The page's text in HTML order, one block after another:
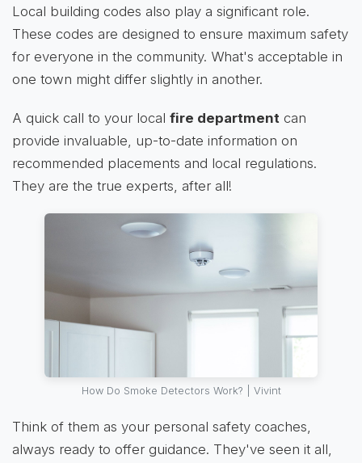
Local building codes also play a significant role.
These codes are designed to ensure maximum safety
for everyone in the community. What's acceptable in
one town might differ slightly in another.
A quick call to your local fire department can
provide invaluable, up-to-date information on
recommended placements and local regulations.
They are the true experts, after all!
How Do Smoke Detectors Work? | Vivint
Think of them as your personal safety coaches,
always ready to offer guidance. They've seen it all,